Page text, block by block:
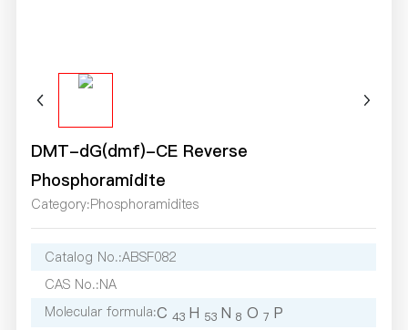
DMT-dG(dmf)-CE Reverse
Phosphoramidite
Category:Phosphoramidites
Catalog No.:ABSF082
CAS No.:NA
Molecular formula:C 43H 53N 8 O 7 P